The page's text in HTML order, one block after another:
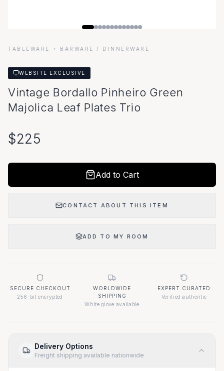
TABLEWARE + BARWARE / DINNERWARE
WEBSITE EXCLUSIVE
Vintage Bordallo Pinheiro Green
Majolica Leaf Plates Trio
$225
Add to Cart
CONTACT ABOUT THIS ITEM
ADD TO MY ROOM
SECURE CHECKOUT
256-bit encrypted
WORLDWIDE
SHIPPING
White glove available
EXPERT CURATED
Verified authentic
Delivery Options
Freight shipping available nationwide